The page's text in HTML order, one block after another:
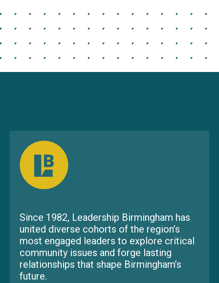
Since 1982, Leadership Birmingham has
united diverse cohorts of the region’s
most engaged leaders to explore critical
community issues and forge lasting
relationships that shape Birmingham’s
future.